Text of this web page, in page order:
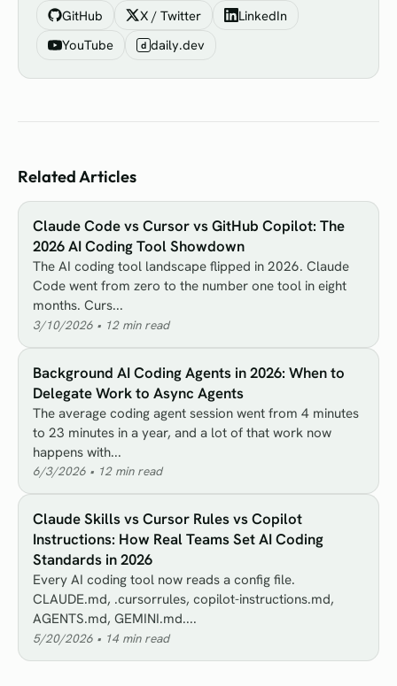
GitHub X / Twitter
LinkedIn
YouTube
d daily.dev
Related Articles
Claude Code vs Cursor vs GitHub Copilot: The
2026 AI Coding Tool Showdown
The AI coding tool landscape flipped in 2026. Claude
Code went from zero to the number one tool in eight
months. Curs...
3/10/2026 • 12min read
Background AI Coding Agents in 2026: When to
Delegate Work to Async Agents
The average coding agent session went from 4 minutes
to 23 minutes in a year, and a lot of that work now
happens with...
6/3/2026 • 12min read
Claude Skills vs Cursor Rules vs Copilot
Instructions: How Real Teams Set AI Coding
Standards in 2026
Every AI coding tool now reads a config file.
CLAUDE.md, .cursorrules, copilot-instructions.md,
AGENTS.md, GEMINI.md....
5/20/2026 • 14 min read